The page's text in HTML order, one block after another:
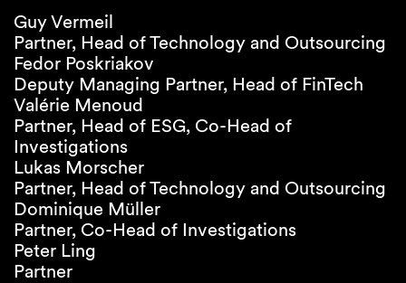
Guy Vermeil
Partner, Head of Technology and Outsourcing
Fedor Poskriakov
Deputy Managing Partner, Head of FinTech
Valérie Menoud
Partner, Head of ESG, Co-Head of
Investigations
Lukas Morscher
Partner, Head of Technology and Outsourcing
Dominique Müller
Partner, Co-Head of Investigations
Peter Ling
Partner